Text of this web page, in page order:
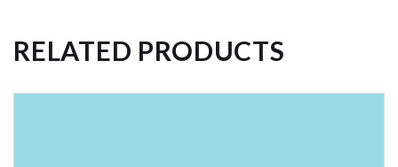
RELATED PRODUCTS